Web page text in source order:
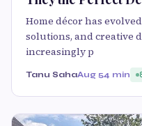
Home décor has
solutions, and creative
increasingly p
Tanu SahaAug 54 min